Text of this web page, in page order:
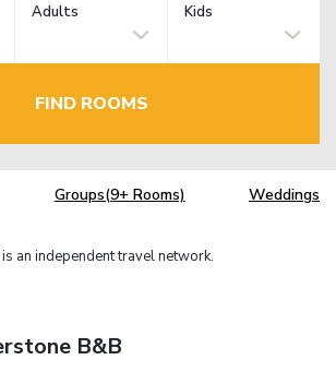
Adults Kids
FIND ROOMS
Groups(9+ Rooms) Weddings
is an independent travel network.
B&B